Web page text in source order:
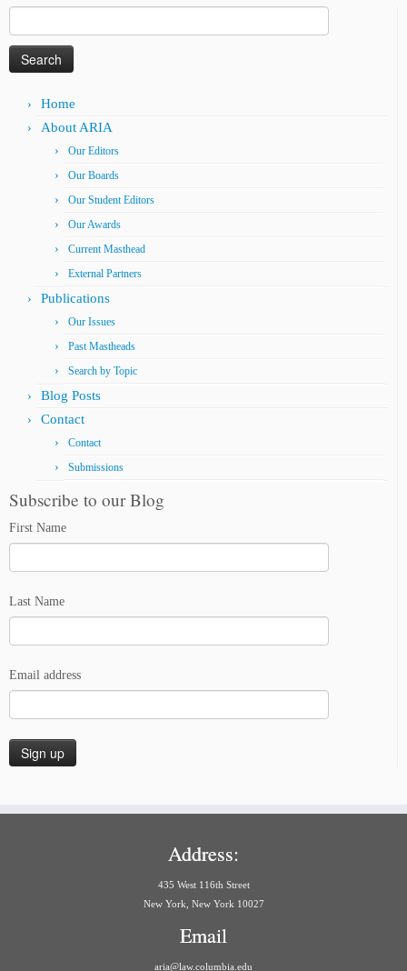
for:
Home
About ARIA
Our Editors
Our Boards
Our Student Editors
Our Awards
Current Masthead
External Partners
Publications
Our Issues
Past Mastheads
Search by Topic
Blog Posts
Contact
Contact
Submissions
Subscribe to our Blog
First Name
Last Name
Email address
Address:
435 West 116th Street
New York, New York 10027
Email
aria@law.columbia.edu